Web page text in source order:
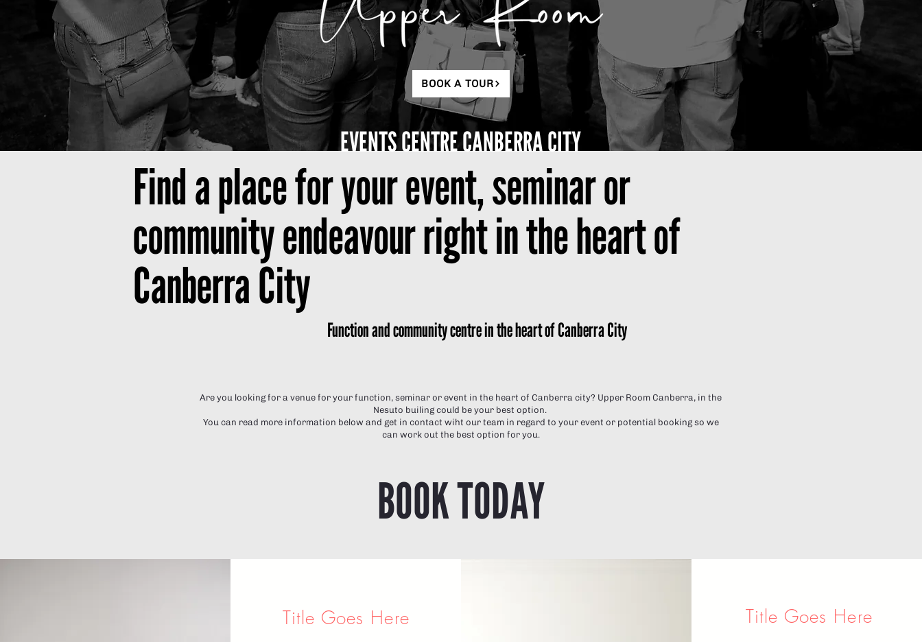
BOOK A TOUR
EVENTS CENTRE CANBERRA CITY
Find a place for your event, seminar or
community endeavour right in the heart of
Canberra City
Function and community centre in the heart of Canberra City
Are you looking for a venue for your function, seminar or event in the heart of Canberra city? Upper Room Canberra, in the
Nesuto builing could be your best option.
You can read more information below and get in contact wiht our team in regard to your event or potential booking so we
can work out the best option for you.
BOOK TODAY
Title Goes Here Title Goes Here